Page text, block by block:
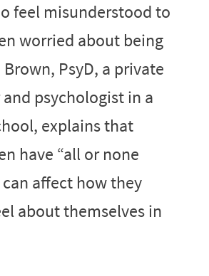
feel misunderstood to
worried about being
PsyD, a private
psychologist in a
explains that
have “all or none
affect how they
about themselves in